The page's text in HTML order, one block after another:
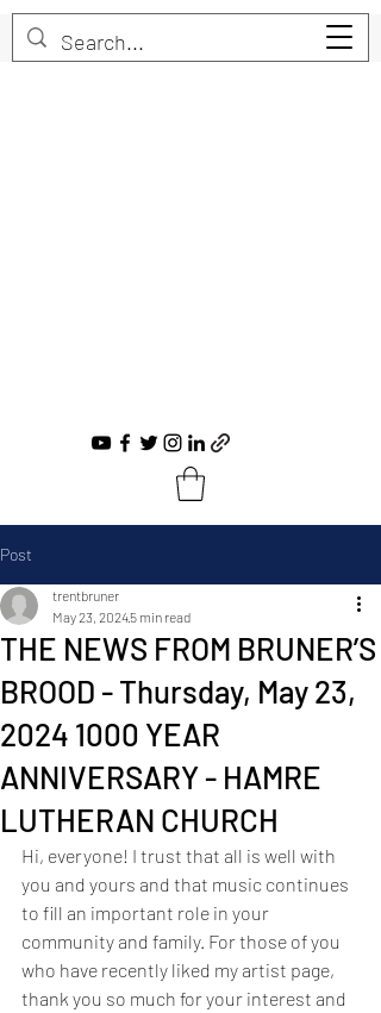
Post
THE NEWS FROM BRUNER’S
BROOD - Thursday, May 23,
2024 1000 YEAR
ANNIVERSARY - HAMRE
LUTHERAN CHURCH
trentbruner
May 23, 20245 min read
Hi, everyone! I trust that all is well with
you and yours and that music continues
to fill an important role in your
community and family. For those of you
who have recently liked my artist page,
thank you so much for your interest and